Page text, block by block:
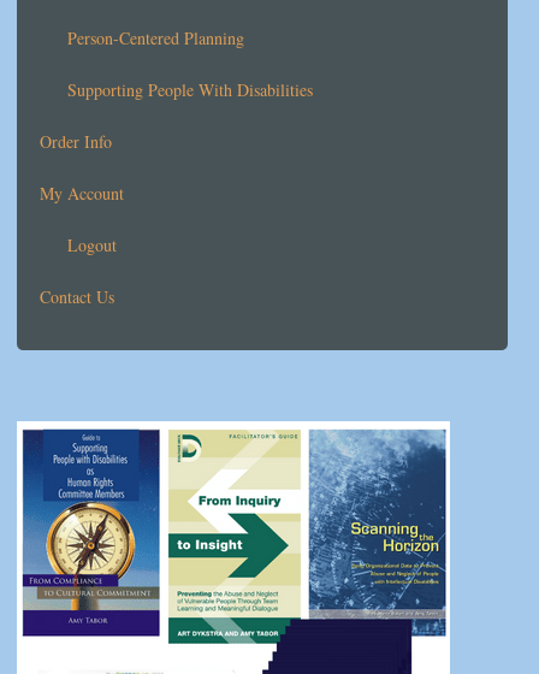
Person-Centered Planning
Supporting People With Disabilities
Order Info
My Account
Logout
Contact Us